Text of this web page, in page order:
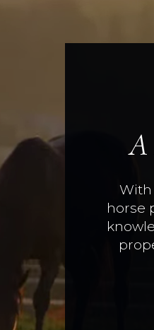
A
With
horse